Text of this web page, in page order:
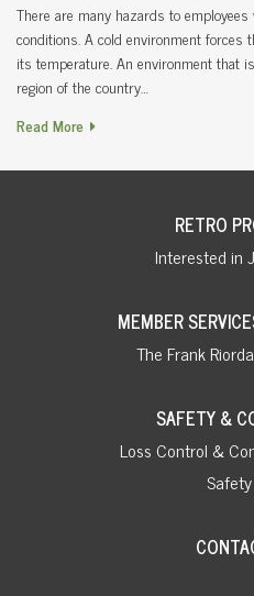
There are many hazards to
conditions. A cold environment forces
its temperature. An environment that
region of the country…
Read More
RETRO
Interested in
MEMBER
The Frank
SAFETY &
Loss Control &